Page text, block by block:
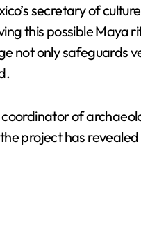
secretary of
this possible
not only safeguards
of
project has